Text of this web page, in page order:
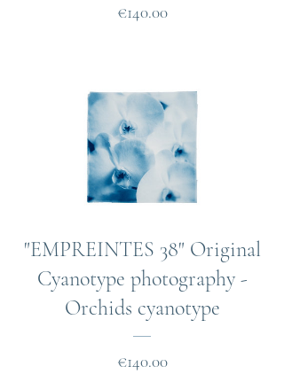
€140.00Price
"EMPREINTES 38" Original
Cyanotype photography -
Orchids cyanotype
€140.00Price